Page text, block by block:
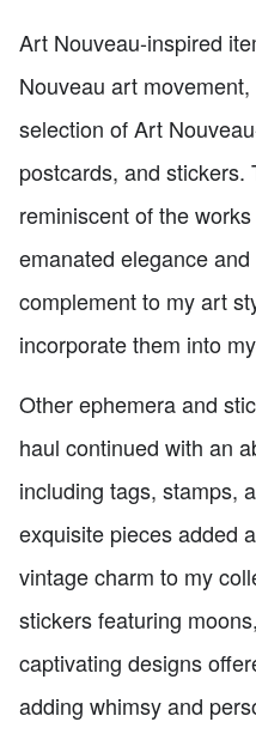
Art Nouveau-inspired
Nouveau art
selection of Art
postcards, and stickers.
reminiscent of the
emanated elegance
complement to my art
incorporate them into
Other ephemera and
haul continued with an
including tags, stamps,
exquisite pieces added
vintage charm to my
stickers featuring
captivating designs
adding whimsy and